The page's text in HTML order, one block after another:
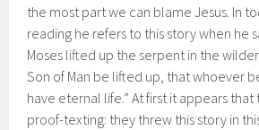
the most part we can blame Jesus. In
reading he refers to this story when he
Moses lifted up the serpent in the
Son of Man be lifted up, that whoever
have eternal life.” At first it appears
proof-texting: they threw this story in